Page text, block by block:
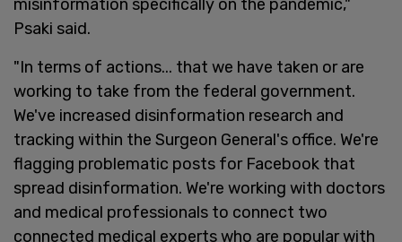
misinformation specifically on the pandemic,"
Psaki said.
"In terms of actions... that we have taken or are
working to take from the federal government.
We've increased disinformation research and
tracking within the Surgeon General's office. We're
flagging problematic posts for Facebook that
spread disinformation. We're working with doctors
and medical professionals to connect two
connected medical experts who are popular with